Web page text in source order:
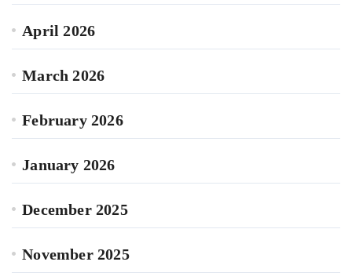
April 2026
March 2026
February 2026
January 2026
December 2025
November 2025